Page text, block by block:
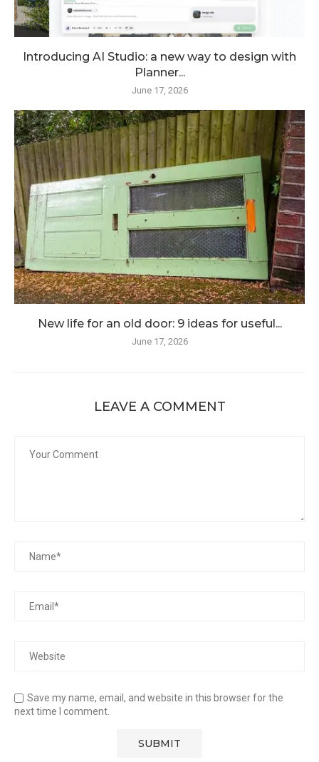
Introducing AI Studio: a new way to design with
Planner...
June 17, 2026
New life for an old door: 9 ideas for useful...
June 17, 2026
LEAVE A COMMENT
Save my name, email, and website in this browser for the
next time I comment.